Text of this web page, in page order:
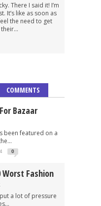
There I said it! I’m
It’s like as soon as
the need to get
COMMENTS
Bazaar
been featured on a
0
Worst Fashion
a lot of pressure